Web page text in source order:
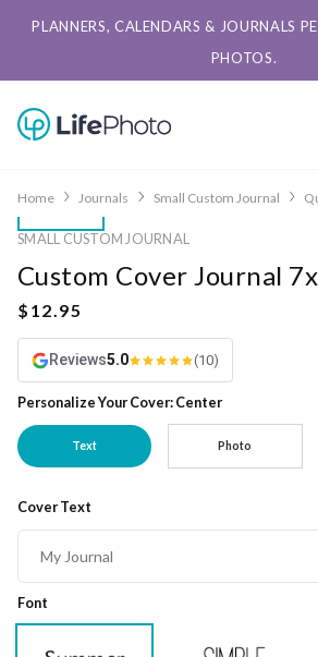
PLANNERS, CALENDARS & JOURNALS
PHOTOS.
Home Journals Small Custom Journal
SMALL CUSTOM JOURNAL
Custom Cover Journal
Reviews5.0 (10)
Personalize Your Cover: Center
Text Photo
Cover Text
Font